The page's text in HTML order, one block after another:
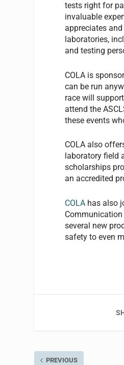
tests right for
invaluable
appreciates
laboratories,
and testing
COLA is
can be run
race will
attend the
these events
COLA also
laboratory field
scholarships
an accredited
COLA has also
several new
safety to even
PREVIOUS